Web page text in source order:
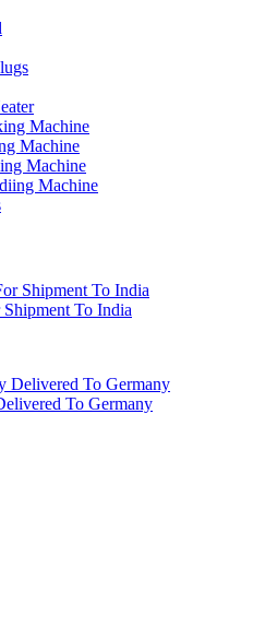
Machine
Machine
Machine
Machine
To India
To Germany